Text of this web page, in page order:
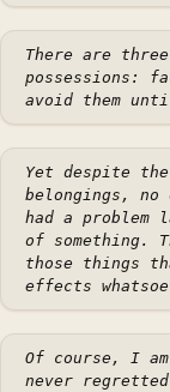
There are
possessions:
avoid them
Yet despite
belongings, no
had a
of something.
those things
effects
Of course, I
never